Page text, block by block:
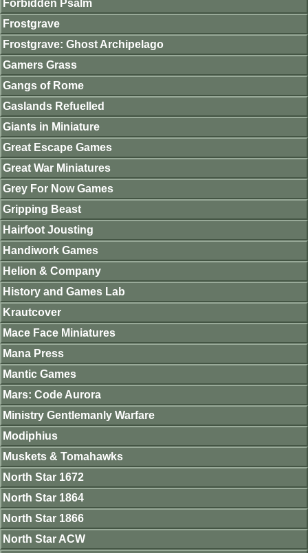
Forbidden Psalm
Frostgrave
Frostgrave: Ghost Archipelago
Gamers Grass
Gangs of Rome
Gaslands Refuelled
Giants in Miniature
Great Escape Games
Great War Miniatures
Grey For Now Games
Gripping Beast
Hairfoot Jousting
Handiwork Games
Helion & Company
History and Games Lab
Krautcover
Mace Face Miniatures
Mana Press
Mantic Games
Mars: Code Aurora
Ministry Gentlemanly Warfare
Modiphius
Muskets & Tomahawks
North Star 1672
North Star 1864
North Star 1866
North Star ACW